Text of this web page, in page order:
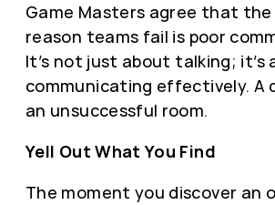
Game Masters agree that the
reason teams fail is poor
It’s not just about talking; it’s
communicating effectively. A
an unsuccessful room.
Yell Out What You Find
The moment you discover an